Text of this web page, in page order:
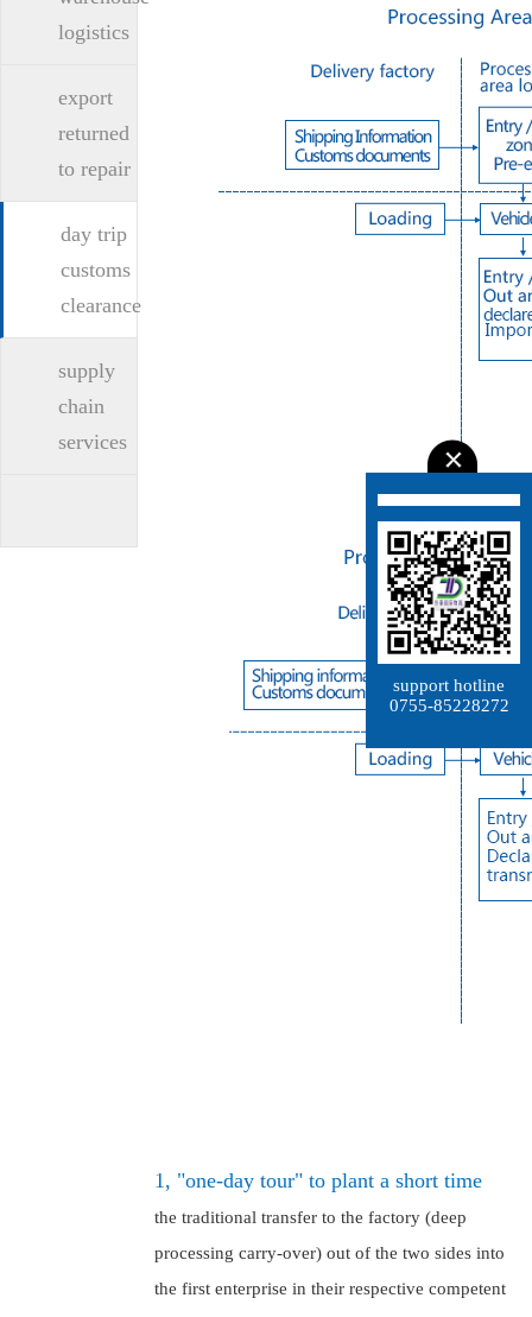
logistics
export
returned
to repair
day trip
customs
clearance
supply
chain
services
1, "one-day tour" to plant a short time
the traditional transfer to the factory (deep
processing carry-over) out of the two sides into
the first enterprise in their respective competent
support hotline
0755-85228272